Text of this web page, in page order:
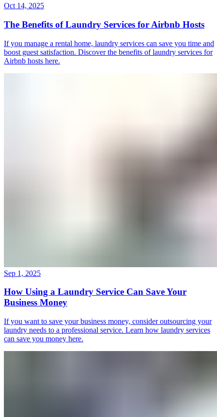
Oct 14, 2025
The Benefits of Laundry Services for Airbnb Hosts
If you manage a rental home, laundry services can save you time and
boost guest satisfaction. Discover the benefits of laundry services for
Airbnb hosts here.
Sep 1, 2025
How Using a Laundry Service Can Save Your
Business Money
If you want to save your business money, consider outsourcing your
laundry needs to a professional service. Learn how laundry services
can save you money here.